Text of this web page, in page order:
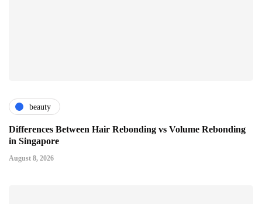
beauty
Differences Between Hair Rebonding vs Volume Rebonding
in Singapore
August 8, 2026